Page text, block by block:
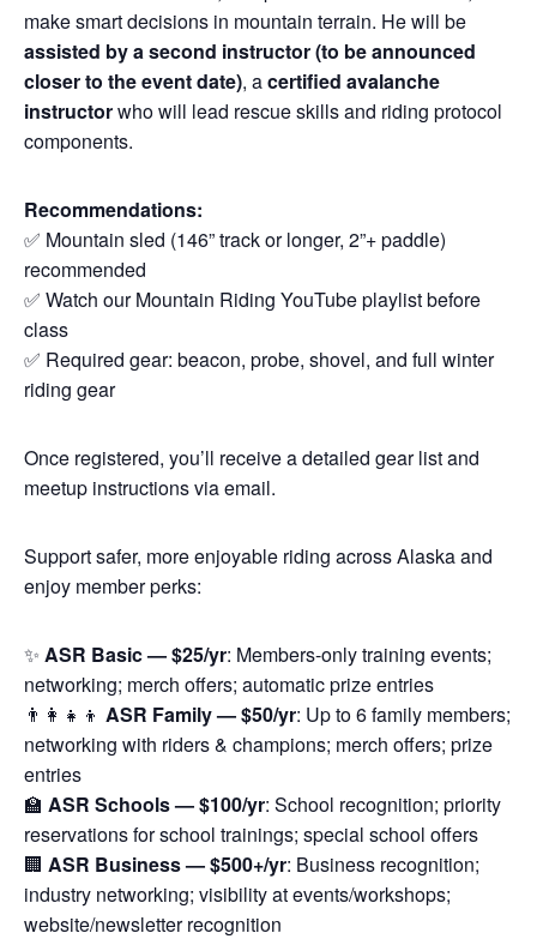
make smart decisions in mountain terrain. He will be
assisted by a second instructor (to be announced
closer to the event date), acertified avalanche
instructorwho will lead rescue skills and riding protocol
components.
Recommendations:
✅ Mountain sled (146” track or longer, 2”+ paddle)
recommended
✅ Watch our Mountain Riding YouTube playlist before
class
✅ Required gear: beacon, probe, shovel, and full winter
riding gear
Once registered, you’ll receive a detailed gear list and
meetup instructions via email.
Support safer, more enjoyable riding across Alaska and
enjoy member perks:
✨ ASR Basic — $25/yr: Members-only training events;
networking; merch offers; automatic prize entries
👨‍👩‍👧‍👦 ASR Family — $50/yr: Up to 6 family members;
networking with riders & champions; merch offers; prize
entries
🏫 ASR Schools — $100/yr: School recognition; priority
reservations for school trainings; special school offers
🏢 ASR Business — $500+/yr: Business recognition;
industry networking; visibility at events/workshops;
website/newsletter recognition